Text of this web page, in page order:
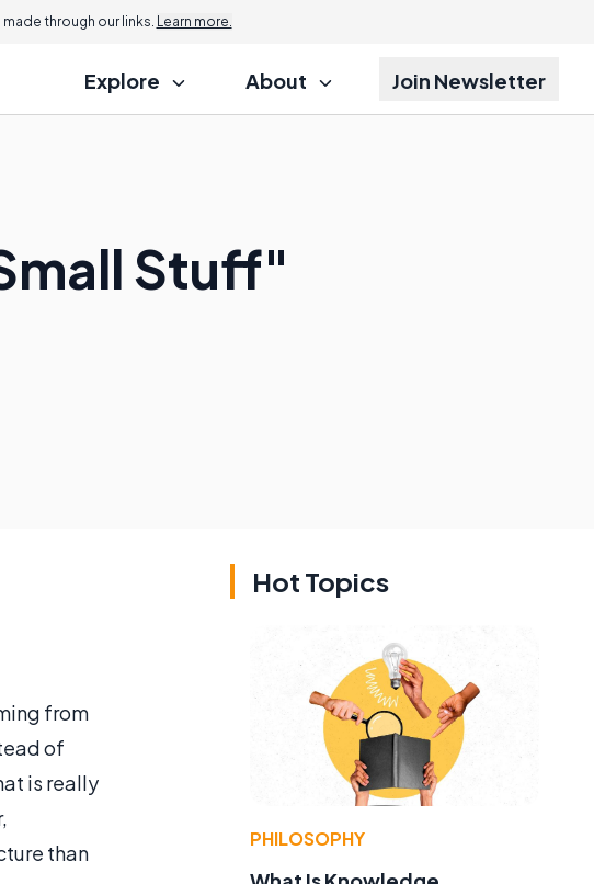
through our links. Learn more.
Explore About Join Newsletter
Stuff"
from
of
is really
than
Hot Topics
PHILOSOPHY